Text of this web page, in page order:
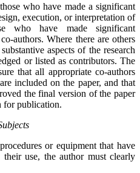
who have made a significant
execution, or interpretation of
who have made significant
authors. Where there are others
aspects of the research
or listed as contributors. The
that all appropriate co-authors
included on the paper, and that
the final version of the paper
for publication.
or equipment that have
use, the author must clearly